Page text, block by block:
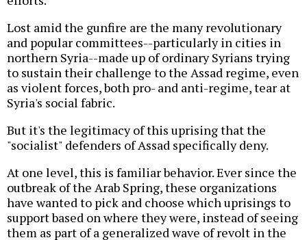
Lost amid the gunfire are the many revolutionary
and popular committees--particularly in cities in
northern Syria--made up of ordinary Syrians trying
to sustain their challenge to the Assad regime, even
as violent forces, both pro- and anti-regime, tear at
Syria's social fabric.
But it's the legitimacy of this uprising that the
"socialist" defenders of Assad specifically deny.
At one level, this is familiar behavior. Ever since the
outbreak of the Arab Spring, these organizations
have wanted to pick and choose which uprisings to
support based on where they were, instead of seeing
them as part of a generalized wave of revolt in the